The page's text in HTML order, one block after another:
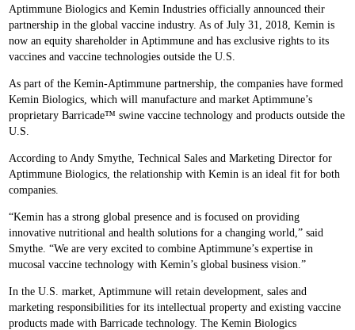
Aptimmune Biologics and Kemin Industries officially announced their
partnership in the global vaccine industry. As of July 31, 2018, Kemin is
now an equity shareholder in Aptimmune and has exclusive rights to its
vaccines and vaccine technologies outside the U.S.
As part of the Kemin-Aptimmune partnership, the companies have formed
Kemin Biologics, which will manufacture and market Aptimmune’s
proprietary Barricade™ swine vaccine technology and products outside the
U.S.
According to Andy Smythe, Technical Sales and Marketing Director for
Aptimmune Biologics, the relationship with Kemin is an ideal fit for both
companies.
“Kemin has a strong global presence and is focused on providing
innovative nutritional and health solutions for a changing world,” said
Smythe. “We are very excited to combine Aptimmune’s expertise in
mucosal vaccine technology with Kemin’s global business vision.”
In the U.S. market, Aptimmune will retain development, sales and
marketing responsibilities for its intellectual property and existing vaccine
products made with Barricade technology. The Kemin Biologics